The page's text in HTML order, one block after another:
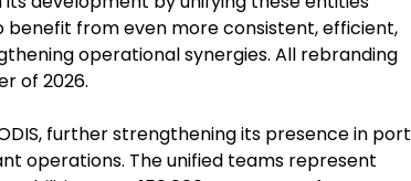
benefit from even more consistent, efficient,
operational synergies. All rebranding
of 2026.
further strengthening its presence in port
operations. The unified teams represent